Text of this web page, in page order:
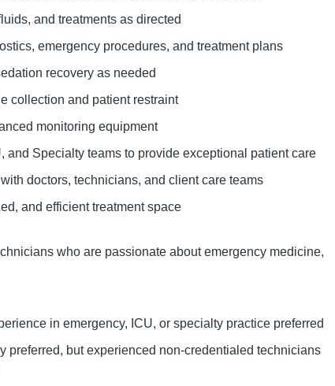
and treatments as directed
emergency procedures, and treatment plans
recovery as needed
collection and patient restraint
monitoring equipment
and Specialty teams to provide exceptional patient care
doctors, technicians, and client care teams
and efficient treatment space
who are passionate about emergency medicine,
in emergency, ICU, or specialty practice preferred
preferred, but experienced non-credentialed technicians